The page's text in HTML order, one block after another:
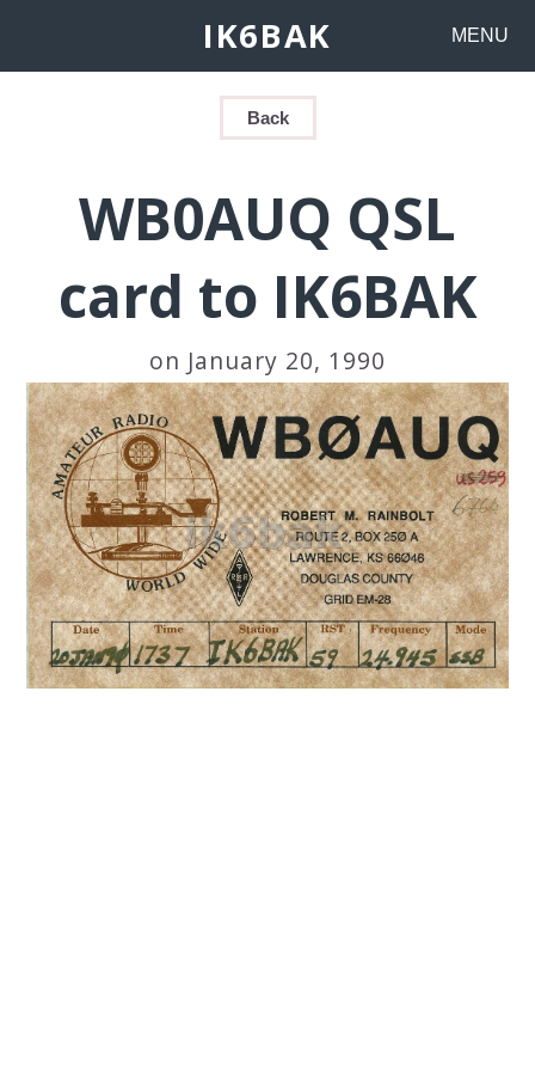
IK6BAK MENU
Back
WB0AUQ QSL
card to IK6BAK
on January 20, 1990